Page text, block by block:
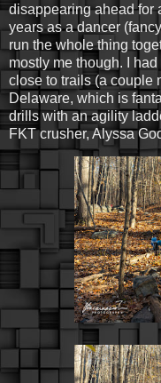
disappearing ahead for
years as a dancer
run the whole thing
mostly me though. I
close to trails (a couple
Delaware, which is
drills with an agility
FKT crusher, Alyssa